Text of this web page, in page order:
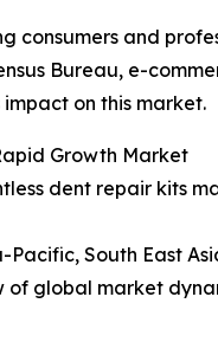
consumers and
Bureau, e-
on this market.
Growth Market
dent repair kits
South East
global market